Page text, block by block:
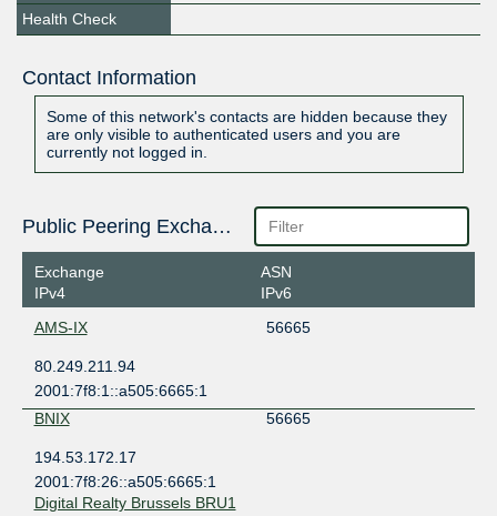
Health Check
Contact Information
Some of this network's contacts are hidden because they
are only visible to authenticated users and you are
currently not logged in.
Public Peering Exchange Points
Exchange
IPv4
ASN
IPv6
AMS-IX
56665
80.249.211.94
2001:7f8:1::a505:6665:1
BNIX
56665
194.53.172.17
2001:7f8:26::a505:6665:1
Digital Realty Brussels BRU1